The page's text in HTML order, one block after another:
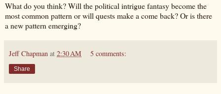
What do you think? Will the political intrigue fantasy become the
most common pattern or will quests make a come back? Or is there
a new pattern emerging?
Jeff Chapman at 2:30 AM 5 comments:
Share